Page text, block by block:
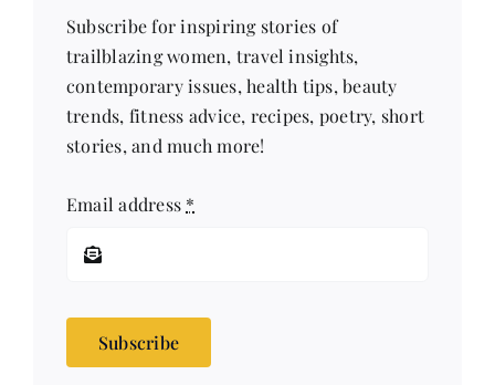
Subscribe for inspiring stories of
trailblazing women, travel insights,
contemporary issues, health tips, beauty
trends, fitness advice, recipes, poetry, short
stories, and much more!
Email address *
Subscribe